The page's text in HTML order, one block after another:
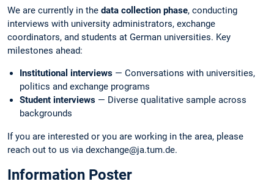
We are currently in the data collection phase, conducting
interviews with university administrators, exchange
coordinators, and students at German universities. Key
milestones ahead:
Institutional interviews — Conversations with universities,
politics and exchange programs
Student interviews — Diverse qualitative sample across
backgrounds
If you are interested or you are working in the area, please
reach out to us via dexchange@ja.tum.de.
Information Poster